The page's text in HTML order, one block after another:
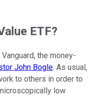
ETF?
the money-
John Bogle. As usual,
to others in order to
low